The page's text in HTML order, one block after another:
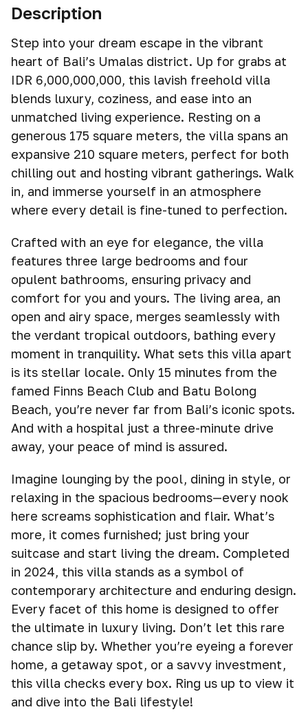
Description
Step into your dream escape in the vibrant
heart of Bali’s Umalas district. Up for grabs at
IDR 6,000,000,000, this lavish freehold villa
blends luxury, coziness, and ease into an
unmatched living experience. Resting on a
generous 175 square meters, the villa spans an
expansive 210 square meters, perfect for both
chilling out and hosting vibrant gatherings. Walk
in, and immerse yourself in an atmosphere
where every detail is fine-tuned to perfection.
Crafted with an eye for elegance, the villa
features three large bedrooms and four
opulent bathrooms, ensuring privacy and
comfort for you and yours. The living area, an
open and airy space, merges seamlessly with
the verdant tropical outdoors, bathing every
moment in tranquility. What sets this villa apart
is its stellar locale. Only 15 minutes from the
famed Finns Beach Club and Batu Bolong
Beach, you’re never far from Bali’s iconic spots.
And with a hospital just a three-minute drive
away, your peace of mind is assured.
Imagine lounging by the pool, dining in style, or
relaxing in the spacious bedrooms—every nook
here screams sophistication and flair. What’s
more, it comes furnished; just bring your
suitcase and start living the dream. Completed
in 2024, this villa stands as a symbol of
contemporary architecture and enduring design.
Every facet of this home is designed to offer
the ultimate in luxury living. Don’t let this rare
chance slip by. Whether you’re eyeing a forever
home, a getaway spot, or a savvy investment,
this villa checks every box. Ring us up to view it
and dive into the Bali lifestyle!